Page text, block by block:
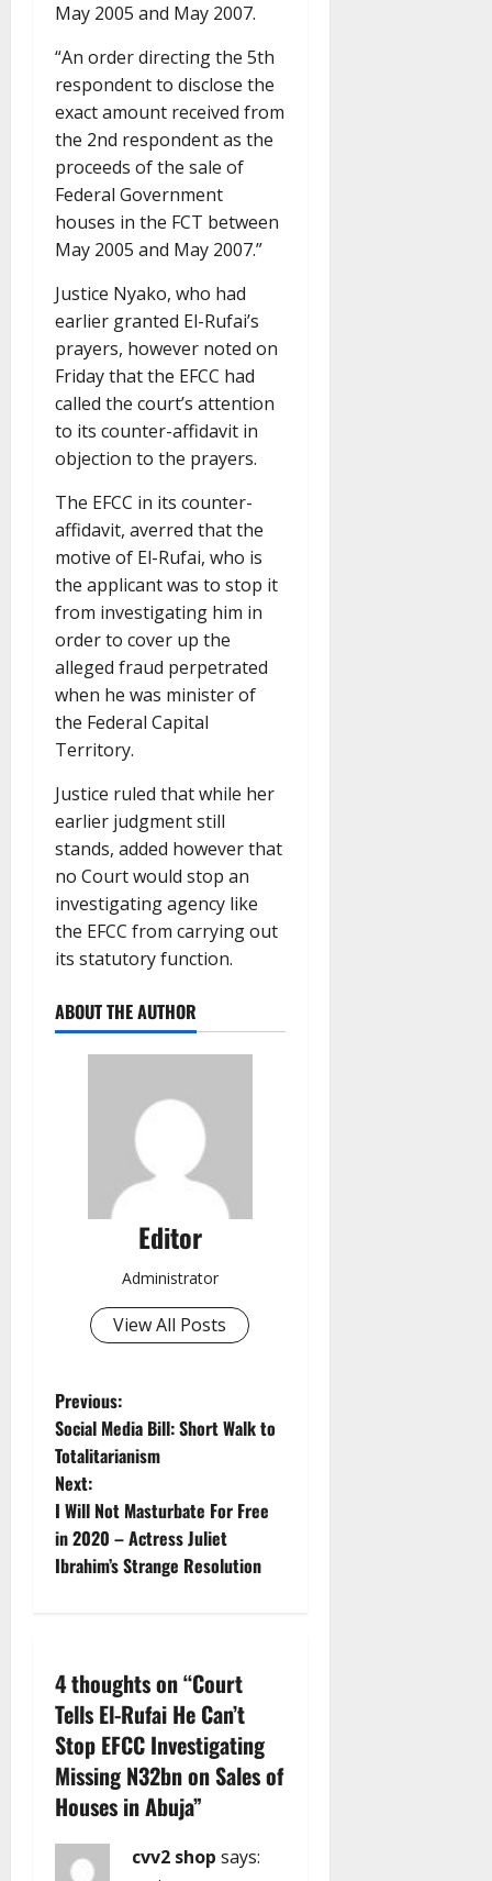
May 2005 and May 2007.
“An order directing the 5th
respondent to disclose the
exact amount received from
the 2nd respondent as the
proceeds of the sale of
Federal Government
houses in the FCT between
May 2005 and May 2007.”
Justice Nyako, who had
earlier granted El-Rufai’s
prayers, however noted on
Friday that the EFCC had
called the court’s attention
to its counter-affidavit in
objection to the prayers.
The EFCC in its counter-
affidavit, averred that the
motive of El-Rufai, who is
the applicant was to stop it
from investigating him in
order to cover up the
alleged fraud perpetrated
when he was minister of
the Federal Capital
Territory.
Justice ruled that while her
earlier judgment still
stands, added however that
no Court would stop an
investigating agency like
the EFCC from carrying out
its statutory function.
ABOUT THE AUTHOR
Editor
Administrator
View All Posts
P
o
s
t
v
i
g
a
Previous:
Social Media Bill: Short Walk to
Totalitarianism
Next:
I Will Not Masturbate For Free
in 2020 – Actress Juliet
Ibrahim’s Strange Resolution
4 thoughts on “Court
Tells El-Rufai He Can’t
Stop EFCC Investigating
Missing N32bn on Sales of
Houses in Abuja”
cvv2 shop says: